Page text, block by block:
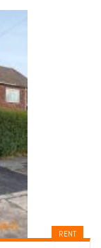
RENT